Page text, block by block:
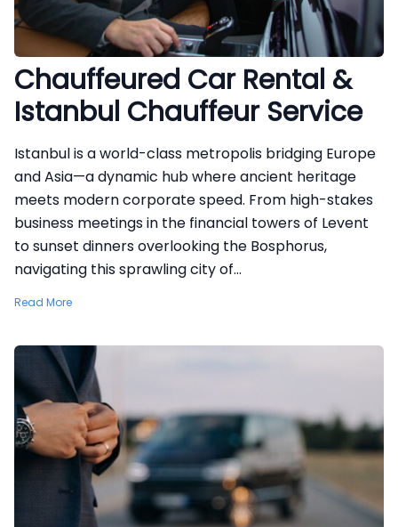
Chauffeured Car Rental &
Istanbul Chauffeur Service
Istanbul is a world-class metropolis bridging Europe
and Asia—a dynamic hub where ancient heritage
meets modern corporate speed. From high-stakes
business meetings in the financial towers of Levent
to sunset dinners overlooking the Bosphorus,
navigating this sprawling city of...
Read More